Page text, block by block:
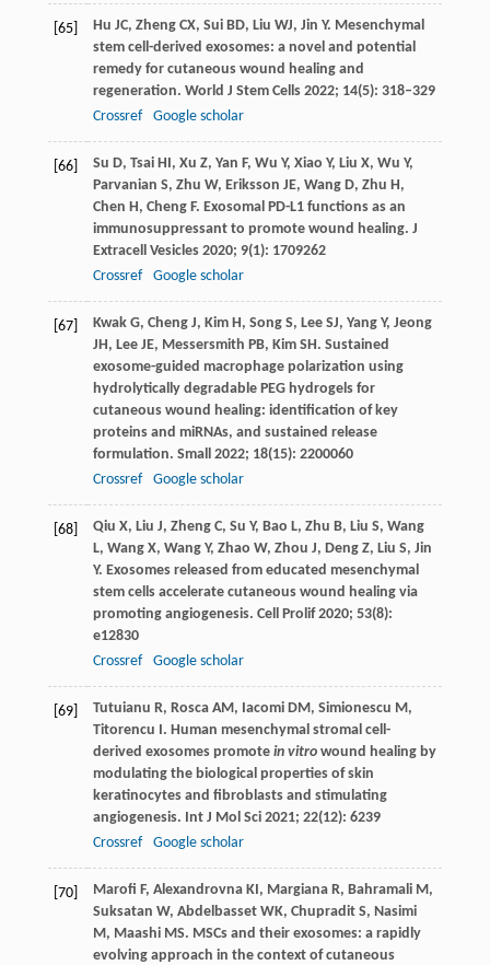
[65] Hu JC, Zheng CX, Sui BD, Liu WJ, Jin Y. Mesenchymal
stem cell-derived exosomes: a novel and potential
remedy for cutaneous wound healing and
regeneration. World J Stem Cells 2022; 14(5): 318–329
Crossref
Google scholar
[66] Su D, Tsai HI, Xu Z, Yan F, Wu Y, Xiao Y, Liu X, Wu Y,
Parvanian S, Zhu W, Eriksson JE, Wang D, Zhu H,
Chen H, Cheng F. Exosomal PD-L1 functions as an
immunosuppressant to promote wound healing. J
Extracell Vesicles 2020; 9(1): 1709262
Crossref
Google scholar
[67] Kwak G, Cheng J, Kim H, Song S, Lee SJ, Yang Y, Jeong
JH, Lee JE, Messersmith PB, Kim SH. Sustained
exosome-guided macrophage polarization using
hydrolytically degradable PEG hydrogels for
cutaneous wound healing: identification of key
proteins and miRNAs, and sustained release
formulation. Small 2022; 18(15): 2200060
Crossref
Google scholar
[68] Qiu X, Liu J, Zheng C, Su Y, Bao L, Zhu B, Liu S, Wang
L, Wang X, Wang Y, Zhao W, Zhou J, Deng Z, Liu S, Jin
Y. Exosomes released from educated mesenchymal
stem cells accelerate cutaneous wound healing via
promoting angiogenesis. Cell Prolif 2020; 53(8):
e12830
Crossref
Google scholar
[69] Tutuianu R, Rosca AM, Iacomi DM, Simionescu M,
Titorencu I. Human mesenchymal stromal cell-
derived exosomes promote in vitrowound healing by
modulating the biological properties of skin
keratinocytes and fibroblasts and stimulating
angiogenesis. Int J Mol Sci 2021; 22(12): 6239
Crossref
Google scholar
[70] Marofi F, Alexandrovna KI, Margiana R, Bahramali M,
Suksatan W, Abdelbasset WK, Chupradit S, Nasimi
M, Maashi MS. MSCs and their exosomes: a rapidly
evolving approach in the context of cutaneous